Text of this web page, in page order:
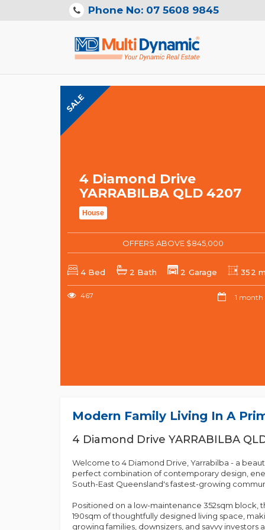
Phone No: 07 5608 9845
SALE
4 Diamond Drive
YARRABILBA QLD 4207
House
OFFERS ABOVE $845,000
4 Bed 2 Bath 2 Garage 352 m
467 1 month
Modern Family Living In A
4 Diamond Drive YARRABILBA
Welcome to 4 Diamond Drive, Yarrabilba - a
perfect combination of contemporary design,
South-East Queensland's fastest-growing
Positioned on a low-maintenance 352sqm block,
190sqm of thoughtfully designed living space,
growing families, downsizers, and savvy investors